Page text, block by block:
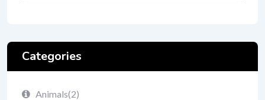
Categories
Animals(2)